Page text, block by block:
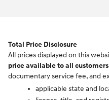
Total Price Disclosure
All prices displayed on this
price available to all customers
documentary service fee, and
applicable state and